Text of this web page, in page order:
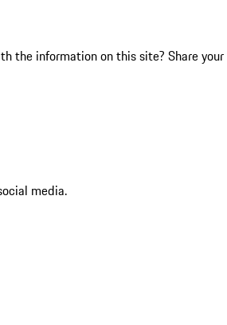
the information on this site? Share your
media.